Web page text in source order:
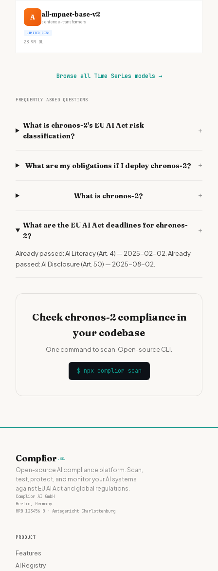
A all-mpnet-base-v2
sentence-transformers
LIMITED RISK
28.9M DL
Browse all Time Series models →
FREQUENTLY ASKED QUESTIONS
What is chronos-2's EU AI Act risk
classification?
+
What are my obligations if I deploy chronos-2? +
What is chronos-2? +
What are the EU AI Act deadlines for chronos-
2?
+
Already passed: AI Literacy (Art. 4) — 2025-02-02. Already
passed: AI Disclosure (Art. 50) — 2025-08-02.
Check chronos-2 compliance in
your codebase
One command to scan. Open-source CLI.
$ npx complior scan
Complior .ai
Open-source AI compliance platform. Scan,
test, protect, and monitor your AI systems
against EU AI Act and global regulations.
Complior AI GmbH
Berlin, Germany
HRB 123456 B · Amtsgericht Charlottenburg
PRODUCT
Features
AI Registry